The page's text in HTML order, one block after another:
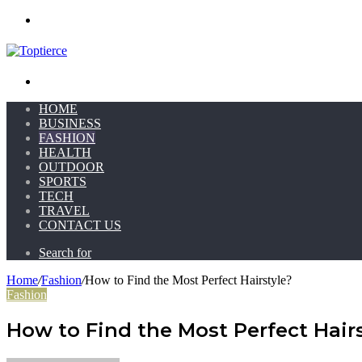
HOME
BUSINESS
FASHION
HEALTH
OUTDOOR
SPORTS
TECH
TRAVEL
CONTACT US
Search for
Home/Fashion/How to Find the Most Perfect Hairstyle?
Fashion
How to Find the Most Perfect